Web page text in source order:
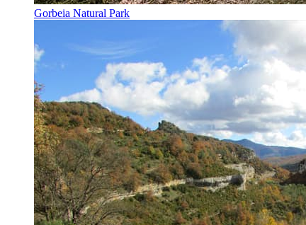
Gorbeia Natural Park